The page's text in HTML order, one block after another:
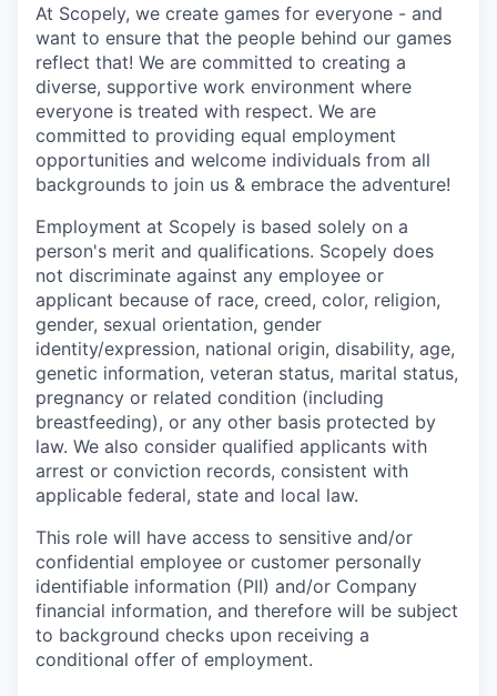
At Scopely, we create games for everyone - and
want to ensure that the people behind our games
reflect that! We are committed to creating a
diverse, supportive work environment where
everyone is treated with respect. We are
committed to providing equal employment
opportunities and welcome individuals from all
backgrounds to join us & embrace the adventure!
Employment at Scopely is based solely on a
person's merit and qualifications. Scopely does
not discriminate against any employee or
applicant because of race, creed, color, religion,
gender, sexual orientation, gender
identity/expression, national origin, disability, age,
genetic information, veteran status, marital status,
pregnancy or related condition (including
breastfeeding), or any other basis protected by
law. We also consider qualified applicants with
arrest or conviction records, consistent with
applicable federal, state and local law.
This role will have access to sensitive and/or
confidential employee or customer personally
identifiable information (PII) and/or Company
financial information, and therefore will be subject
to background checks upon receiving a
conditional offer of employment.